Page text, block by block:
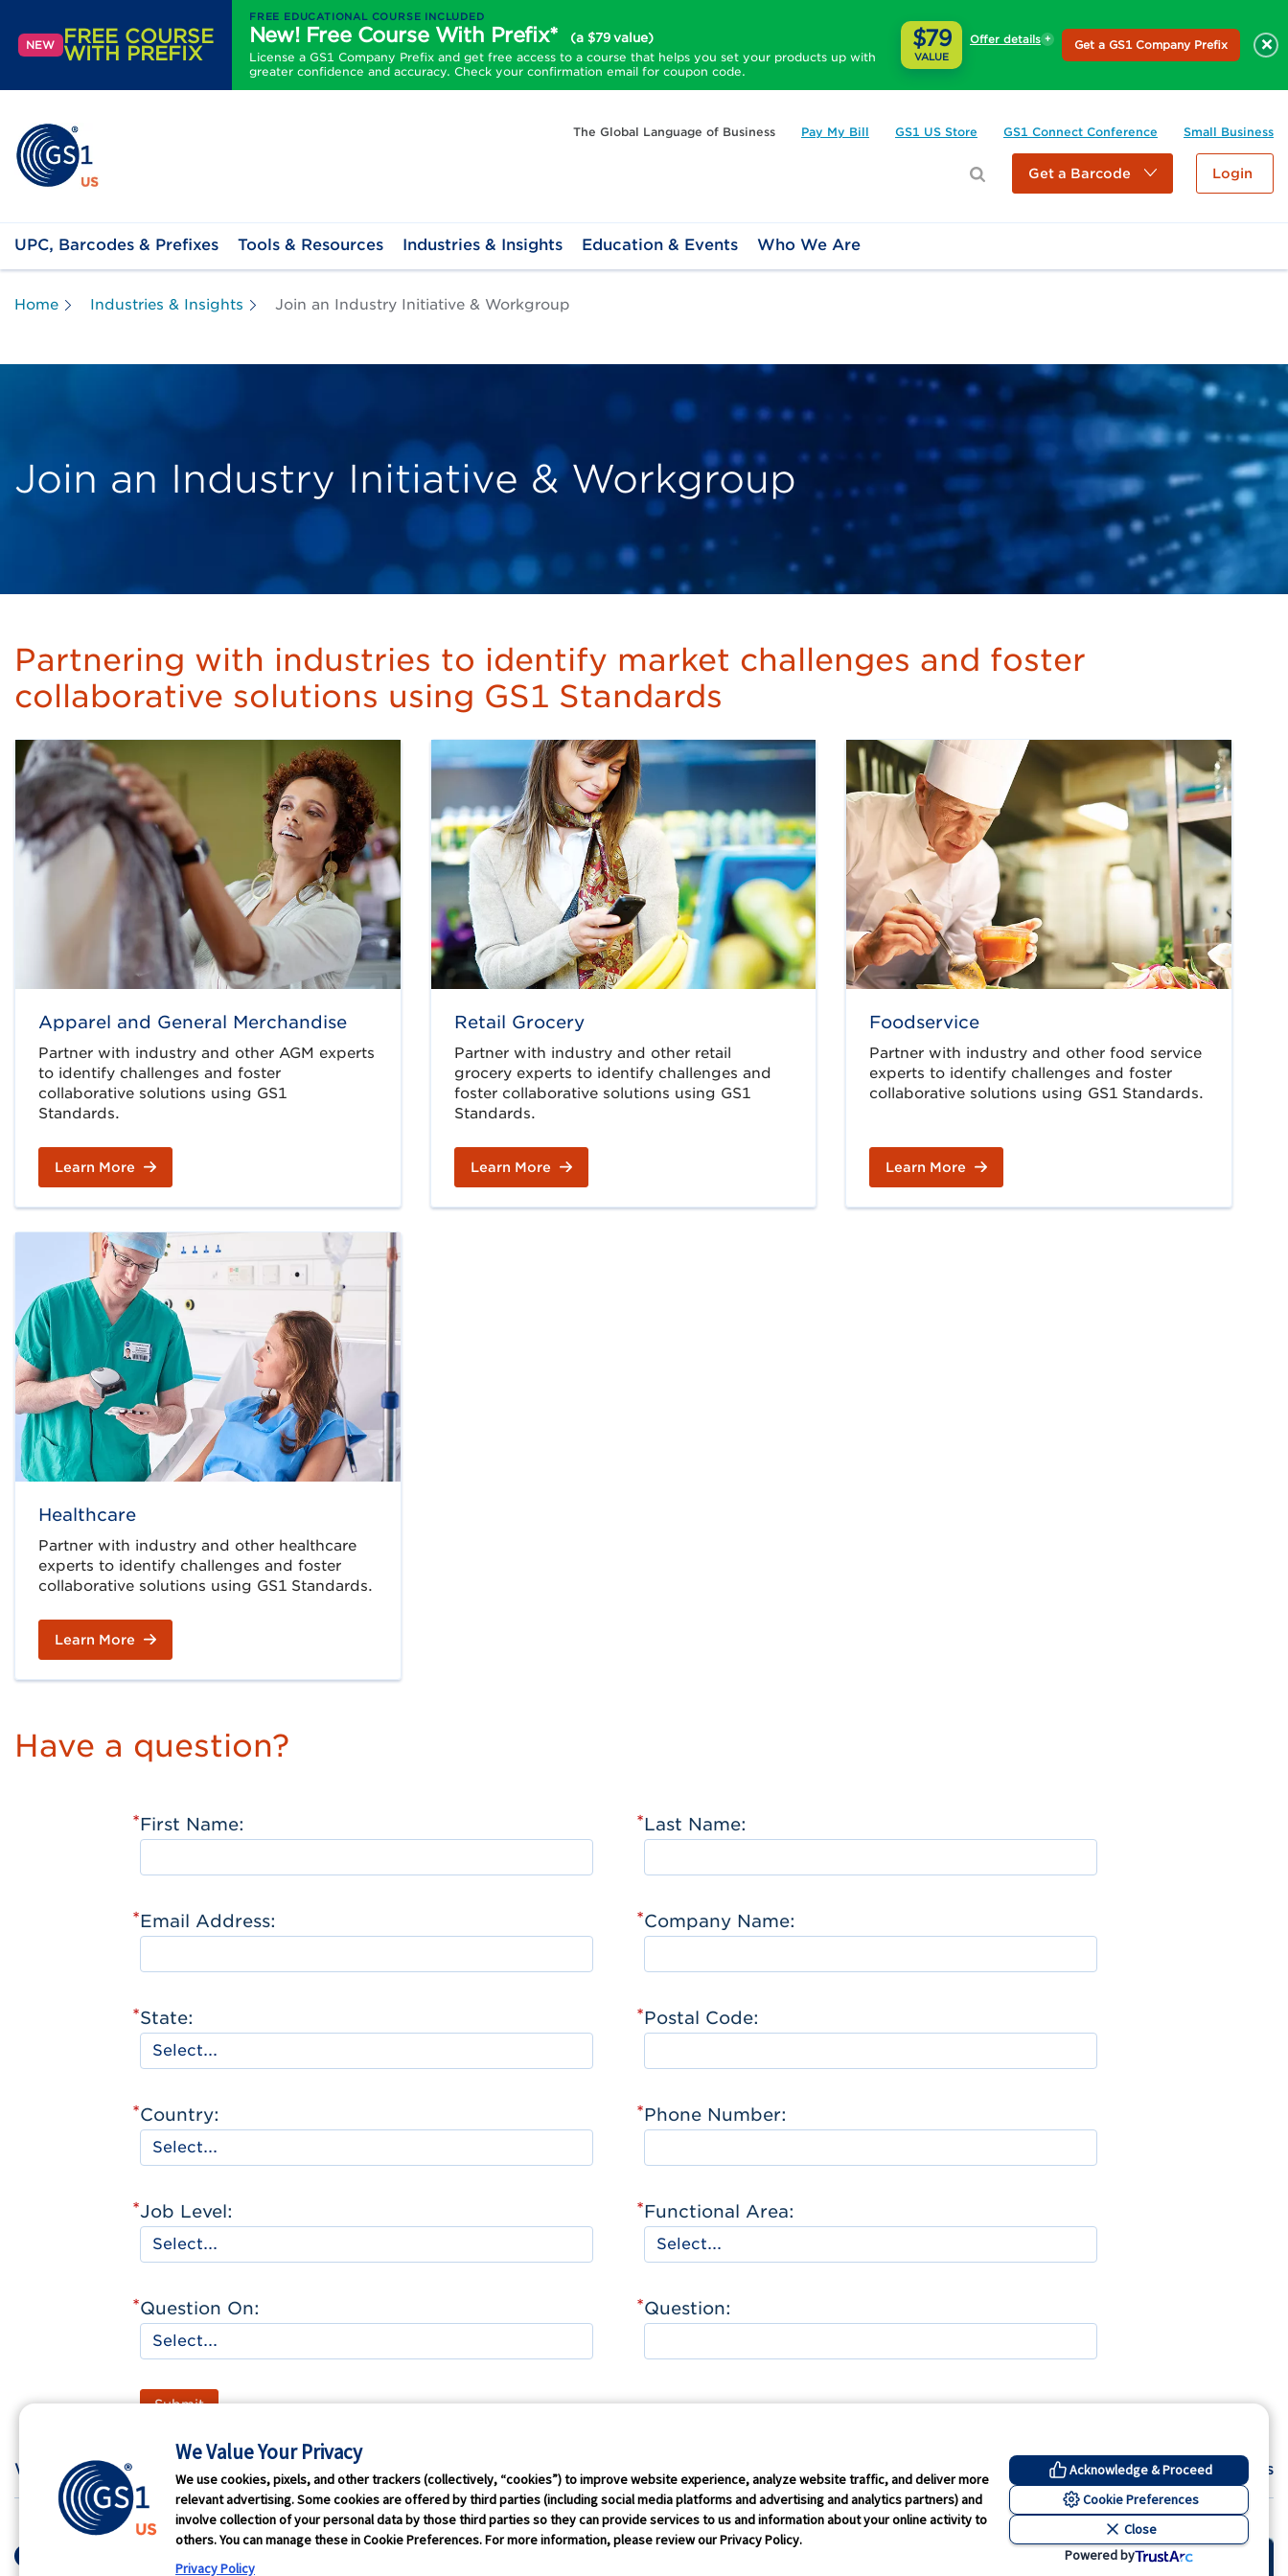
NEW FREE COURSE
WITH PREFIX
FREE EDUCATIONAL COURSE INCLUDED
New! Free Course With Prefix*
(a $79 value)
License a GS1 Company Prefix and get free access to a course that helps you set your products up with
greater confidence and accuracy. Check your confirmation email for coupon code.
$79
VALUE
Offer details Get a GS1 Company Prefix ×
The Global Language of Business Pay My Bill GS1 US Store GS1 Connect Conference Small Business
Get a Barcode Login
UPC, Barcodes & Prefixes Tools & Resources Industries & Insights Education & Events Who We Are
Home Industries & Insights Join an Industry Initiative & Workgroup
Join an Industry Initiative & Workgroup
Partnering with industries to identify market challenges and foster
collaborative solutions using GS1 Standards
Apparel and General Merchandise
Partner with industry and other AGM experts
to identify challenges and foster
collaborative solutions using GS1
Standards.
Learn More
Retail Grocery
Partner with industry and other retail
grocery experts to identify challenges and
foster collaborative solutions using GS1
Standards.
Learn More
Foodservice
Partner with industry and other food service
experts to identify challenges and foster
collaborative solutions using GS1 Standards.
Learn More
Healthcare
Partner with industry and other healthcare
experts to identify challenges and foster
collaborative solutions using GS1 Standards.
Learn More
Have a question?
*First Name: *Last Name:
*Email Address: *Company Name:
*State: *Postal Code:
*Country: *Phone Number:
*Job Level: *Functional Area:
*Question On: *Question:
Submit
Who We Are Contact Us
Terms of Use Privacy Antitrust Policy IP Policy GS1 Global GS1 Connect Sitemap
We Value Your Privacy
We use cookies, pixels, and other trackers (collectively, “cookies”) to improve website experience, analyze website traffic, and deliver more
relevant advertising. Some cookies are offered by third parties (including social media platforms and advertising and analytics partners) and
involve collection of your personal data by those third parties so they can provide services to us and information about your online activity to
others. You can manage these in Cookie Preferences. For more information, please review our Privacy Policy.
Privacy Policy
Acknowledge & Proceed
Cookie Preferences
Close
Powered by
Cookie Preferences
© 2026 GS1 US. All Rights Reserved